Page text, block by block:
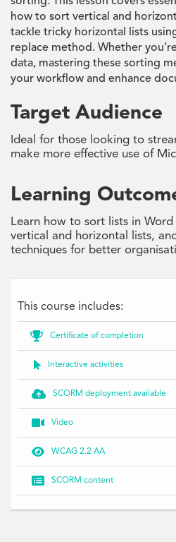
how to sort vertical and
tackle tricky horizontal lists
replace method. Whether
data, mastering these sorting
your workflow and enhance
Target Audience
Ideal for those looking to
make more effective use of
Learning
Learn how to sort lists in
vertical and horizontal lists,
techniques for better
This course includes:
 Certificate of completion
 Interactive activities
 SCORM deployment available
 Video
 WCAG 2.2 AA
 SCORM content